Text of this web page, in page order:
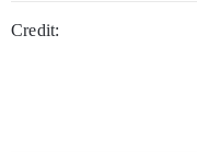
Credit: